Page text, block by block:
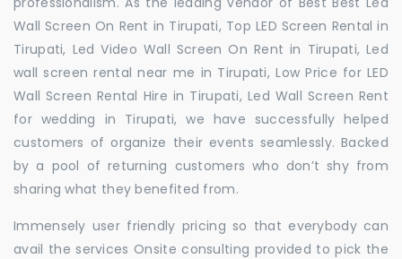
Wall Screen On Rent in Tirupati, Top LED Screen Rental in
Tirupati, Led Video Wall Screen On Rent in Tirupati, Led
wall screen rental near me in Tirupati, Low Price for LED
Wall Screen Rental Hire in Tirupati, Led Wall Screen Rent
for wedding in Tirupati, we have successfully helped
customers of organize their events seamlessly. Backed
by a pool of returning customers who don’t shy from
sharing what they benefited from.
Immensely user friendly pricing so that everybody can
avail the services Onsite consulting provided to pick the